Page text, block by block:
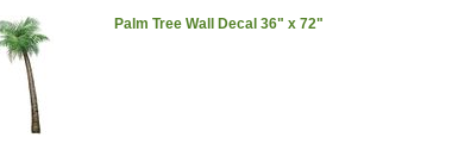
Palm Tree Wall Decal 36" x 72"